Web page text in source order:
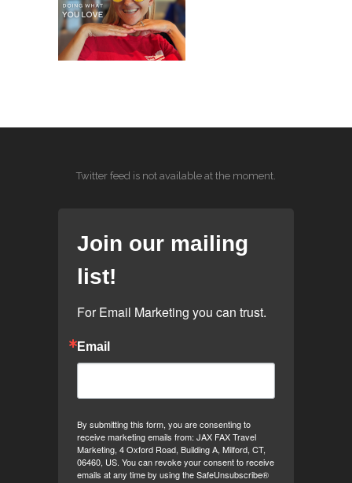
Twitter feed is not available at the moment.
Join our mailing
list!
For Email Marketing you can trust.
Email
By submitting this form, you are consenting to
receive marketing emails from: JAX FAX Travel
Marketing, 4 Oxford Road, Building A, Milford, CT,
06460, US. You can revoke your consent to receive
emails at any time by using the SafeUnsubscribe®